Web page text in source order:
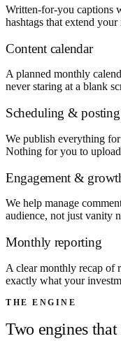
Written-for-you captions
hashtags that extend your
Content calendar
A planned monthly
never staring at a blank
Scheduling & posting
We publish everything
Nothing for you to
Engagement &
We help manage
audience, not just vanity
Monthly reporting
A clear monthly recap of
exactly what your
THE ENGINE
Two engines